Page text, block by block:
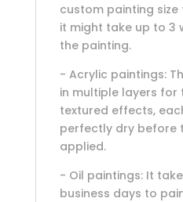
custom painting
it might take up to 3
the painting.
- Acrylic paintings:
in multiple layers for
textured effects,
perfectly dry before
applied.
- Oil paintings: It
business days to